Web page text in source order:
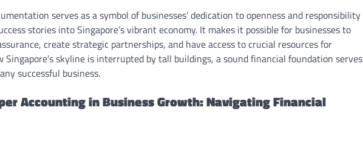
serves as a symbol of businesses’ dedication to openness and responsibility
stories into Singapore’s vibrant economy. It makes it possible for businesses to
create strategic partnerships, and have access to crucial resources for
skyline is interrupted by tall buildings, a sound financial foundation serves
successful business.
Accounting in Business Growth: Navigating Financial